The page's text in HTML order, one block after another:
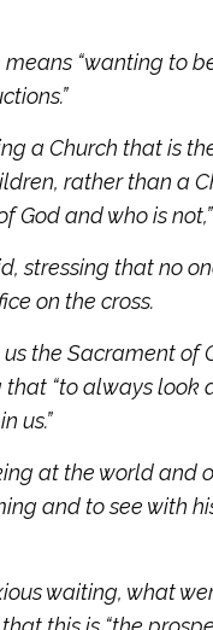
“wanting to
a Church that is
rather than a
God and who is
stressing that no
on the cross.
the Sacrament of
that “to always
us.”
at the world and
and to see with
waiting, what